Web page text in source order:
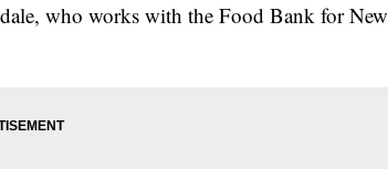
who works with the Food Bank for New